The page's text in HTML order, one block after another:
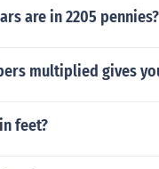
are in 2205 pennies?
multiplied gives
feet?